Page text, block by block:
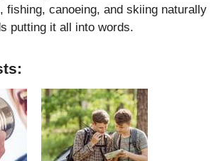
fishing, canoeing, and skiing naturally
putting it all into words.